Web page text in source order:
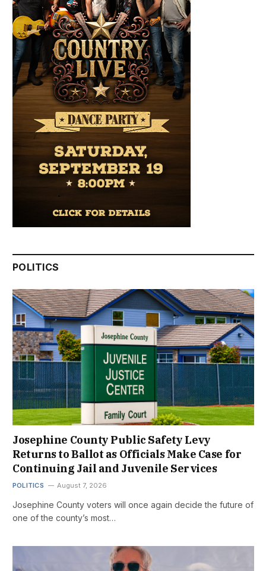
POLITICS
Josephine County Public Safety Levy
Returns to Ballot as Officials Make Case for
Continuing Jail and Juvenile Services
POLITICS August 7, 2026
Josephine County voters will once again decide the future of
one of the county’s most…